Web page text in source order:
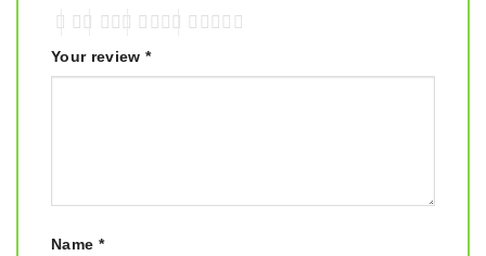
Your review *
Name *